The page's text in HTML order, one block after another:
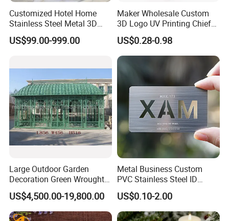
Customized Hotel Home
Stainless Steel Metal 3D
Abstract Mirror
Electroplated Art Wall
US$99.00-999.00
Maker Wholesale Custom
3D Logo UV Printing Chief
Navy Ship Antique Gold
Metal Commemorative Coin
Award Honor Souvenir
Challenge Coin for Sale
Metal Craft
US$0.28-0.98
Large Outdoor Garden
Decoration Green Wrought
Iron Pavilion Gazebo
US$4,500.00-19,800.00
Metal Business Custom
PVC Stainless Steel ID
Business Name Christmas
Greeting Credit Plastic
Business Gift Key VIP
US$0.10-2.00